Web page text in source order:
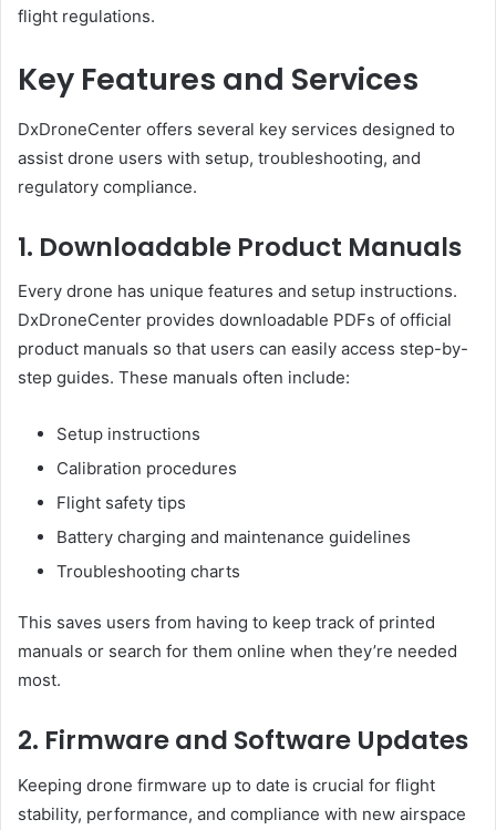
flight regulations.
Key Features and Services
DxDroneCenter offers several key services designed to
assist drone users with setup, troubleshooting, and
regulatory compliance.
1. Downloadable Product Manuals
Every drone has unique features and setup instructions.
DxDroneCenter provides downloadable PDFs of official
product manuals so that users can easily access step-by-
step guides. These manuals often include:
Setup instructions
Calibration procedures
Flight safety tips
Battery charging and maintenance guidelines
Troubleshooting charts
This saves users from having to keep track of printed
manuals or search for them online when they’re needed
most.
2. Firmware and Software Updates
Keeping drone firmware up to date is crucial for flight
stability, performance, and compliance with new airspace